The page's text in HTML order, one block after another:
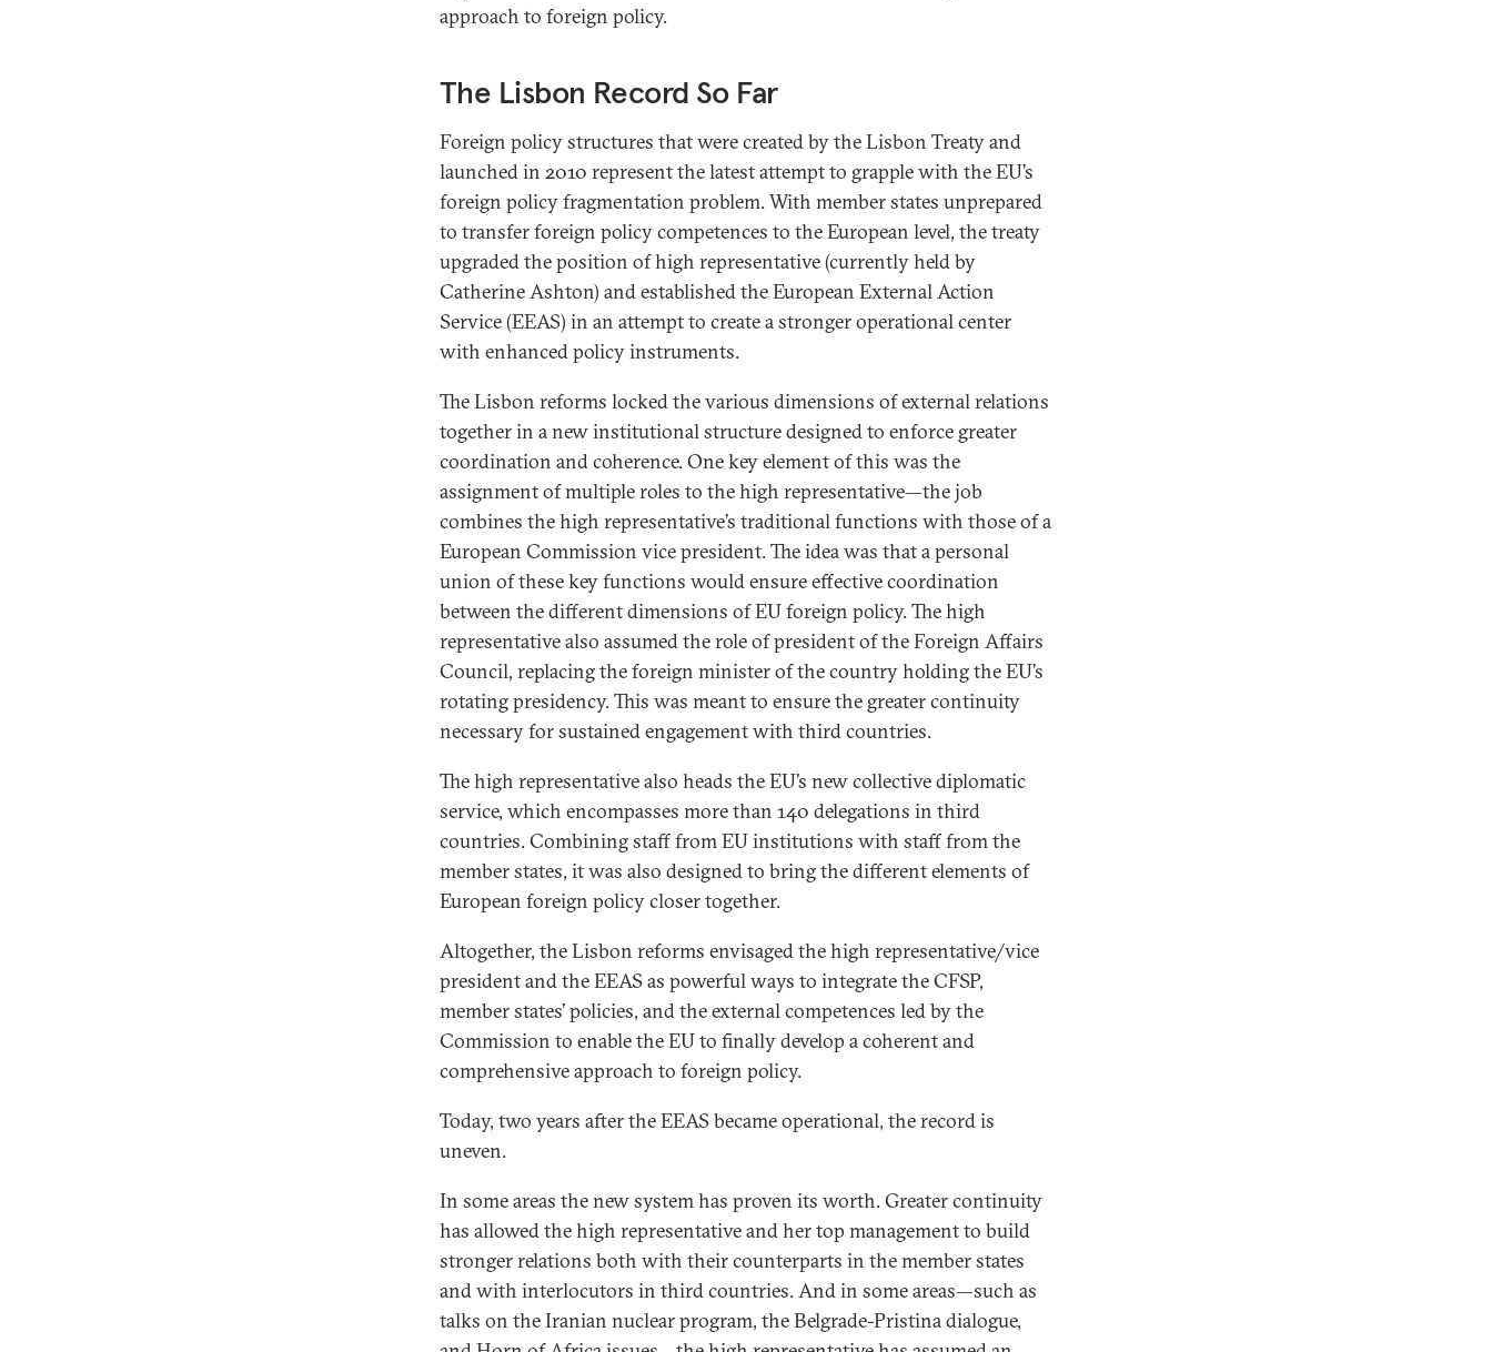
approach to foreign policy.
The Lisbon Record So Far
Foreign policy structures that were created by the Lisbon Treaty and
launched in 2010 represent the latest attempt to grapple with the EU’s
foreign policy fragmentation problem. With member states unprepared
to transfer foreign policy competences to the European level, the treaty
upgraded the position of high representative (currently held by
Catherine Ashton) and established the European External Action
Service (EEAS) in an attempt to create a stronger operational center
with enhanced policy instruments.
The Lisbon reforms locked the various dimensions of external relations
together in a new institutional structure designed to enforce greater
coordination and coherence. One key element of this was the
assignment of multiple roles to the high representative—the job
combines the high representative’s traditional functions with those of a
European Commission vice president. The idea was that a personal
union of these key functions would ensure effective coordination
between the different dimensions of EU foreign policy. The high
representative also assumed the role of president of the Foreign Affairs
Council, replacing the foreign minister of the country holding the EU’s
rotating presidency. This was meant to ensure the greater continuity
necessary for sustained engagement with third countries.
The high representative also heads the EU’s new collective diplomatic
service, which encompasses more than 140 delegations in third
countries. Combining staff from EU institutions with staff from the
member states, it was also designed to bring the different elements of
European foreign policy closer together.
Altogether, the Lisbon reforms envisaged the high representative/vice
president and the EEAS as powerful ways to integrate the CFSP,
member states’ policies, and the external competences led by the
Commission to enable the EU to finally develop a coherent and
comprehensive approach to foreign policy.
Today, two years after the EEAS became operational, the record is
uneven.
In some areas the new system has proven its worth. Greater continuity
has allowed the high representative and her top management to build
stronger relations both with their counterparts in the member states
and with interlocutors in third countries. And in some areas—such as
talks on the Iranian nuclear program, the Belgrade-Pristina dialogue,